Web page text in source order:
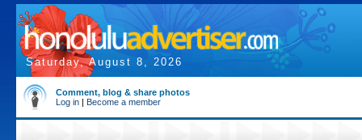
Saturday, August 8, 2026
Comment, blog & share photos
Log in | Become a member